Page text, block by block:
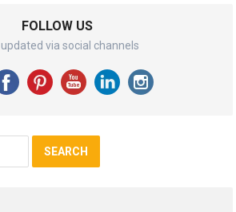
FOLLOW US
via social channels